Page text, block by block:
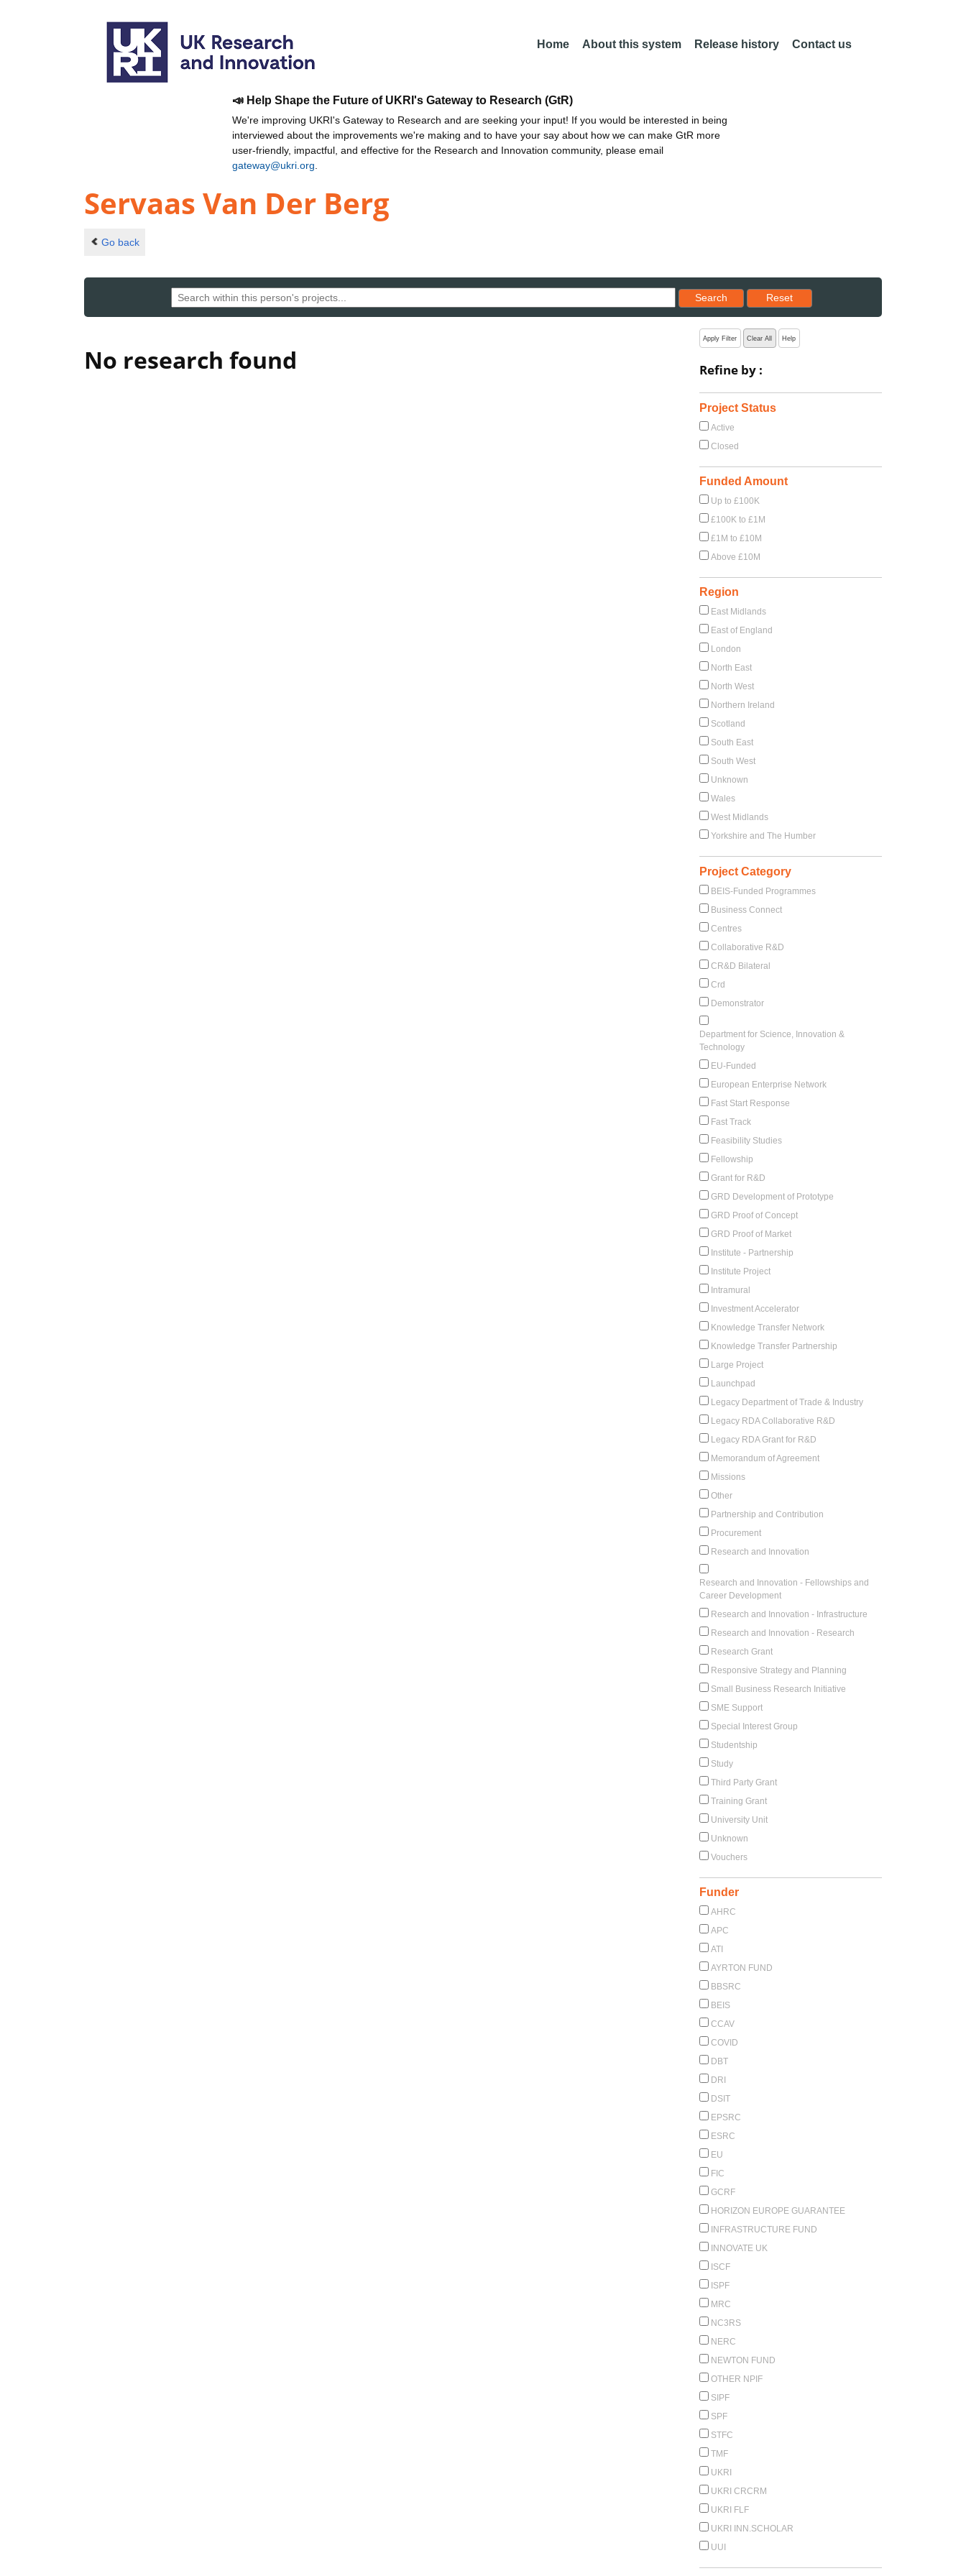
Home About this system Release history Contact us
📣 Help Shape the Future of UKRI's Gateway to Research (GtR)
We're improving UKRI's Gateway to Research and are seeking your input! If you would be interested in being
interviewed about the improvements we're making and to have your say about how we can make GtR more
user-friendly, impactful, and effective for the Research and Innovation community, please email
gateway@ukri.org
Servaas Van Der Berg
Go back
Search
Reset results to starting set
Reset
No research found
Apply Filter Clear All Help
Refine by :
Project Status
Active
Closed
Funded Amount
Up to £100K
£100K to £1M
£1M to £10M
Above £10M
Region
East Midlands
East of England
London
North East
North West
Northern Ireland
Scotland
South East
South West
Unknown
Wales
West Midlands
Yorkshire and The Humber
Project Category
BEIS-Funded Programmes
Business Connect
Centres
Collaborative R&D
CR&D Bilateral
Crd
Demonstrator
Department for Science, Innovation &
Technology
EU-Funded
European Enterprise Network
Fast Start Response
Fast Track
Feasibility Studies
Fellowship
Grant for R&D
GRD Development of Prototype
GRD Proof of Concept
GRD Proof of Market
Institute - Partnership
Institute Project
Intramural
Investment Accelerator
Knowledge Transfer Network
Knowledge Transfer Partnership
Large Project
Launchpad
Legacy Department of Trade & Industry
Legacy RDA Collaborative R&D
Legacy RDA Grant for R&D
Memorandum of Agreement
Missions
Other
Partnership and Contribution
Procurement
Research and Innovation
Research and Innovation - Fellowships and
Career Development
Research and Innovation - Infrastructure
Research and Innovation - Research
Research Grant
Responsive Strategy and Planning
Small Business Research Initiative
SME Support
Special Interest Group
Studentship
Study
Third Party Grant
Training Grant
University Unit
Unknown
Vouchers
Funder
AHRC
APC
ATI
AYRTON FUND
BBSRC
BEIS
CCAV
COVID
DBT
DRI
DSIT
EPSRC
ESRC
EU
FIC
GCRF
HORIZON EUROPE GUARANTEE
INFRASTRUCTURE FUND
INNOVATE UK
ISCF
ISPF
MRC
NC3RS
NERC
NEWTON FUND
OTHER NPIF
SIPF
SPF
STFC
TMF
UKRI
UKRI CRCRM
UKRI FLF
UKRI INN.SCHOLAR
UUI